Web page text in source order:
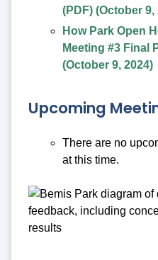
(PDF) (October 9,
How Park Open
Meeting #3 Final
(October 9, 2024)
Upcoming
There are no
at this time.